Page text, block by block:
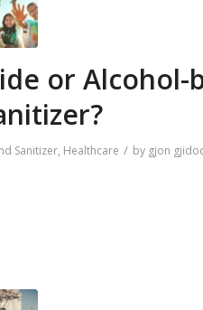
or Alcohol-
Sanitizer, Healthcare / by gjon